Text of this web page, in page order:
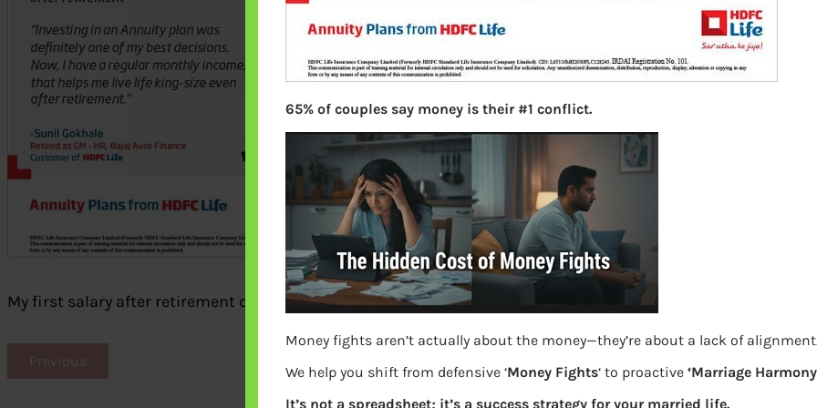
My first salary after retirement due to annuity
Previous
e
r
65% of couples say money is their #1 conflict.
Money fights aren’t actually about the money—they’re about a lack of
We help you shift from defensive ‘Money Fights‘ to proactive ‘Marriage
It’s not a spreadsheet; it’s a success strategy for your married life.